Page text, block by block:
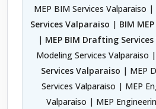
MEP BIM Services Valparaiso |
Services Valparaiso | BIM
| MEP BIM Drafting
Modeling Services Valparaiso |
Services Valparaiso | MEP
Services Valparaiso | MEP
Valparaiso | MEP